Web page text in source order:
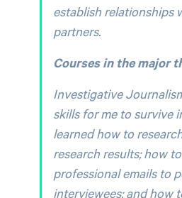
establish relationships
partners.
Courses in the major
Investigative
skills for me to survive
learned how to
research results; how
professional emails to
interviewees; and how